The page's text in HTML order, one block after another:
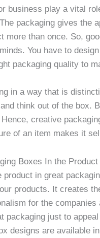
business play a vital
packaging gives the
more than once. So,
You have to
packaging quality to
in a way that is
think out of the box.
creative
of an item makes it
Boxes In the
product in great
products. It creates
for the
packaging just to
designs are available